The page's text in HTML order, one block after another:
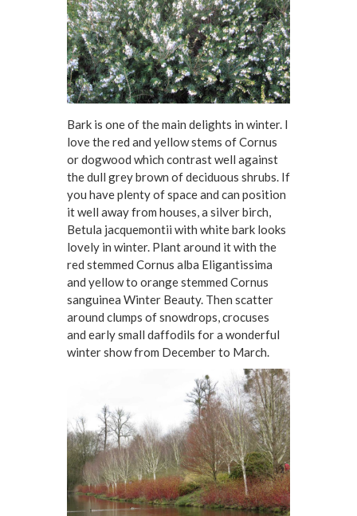
Bark is one of the main delights in winter. I
love the red and yellow stems of Cornus
or dogwood which contrast well against
the dull grey brown of deciduous shrubs. If
you have plenty of space and can position
it well away from houses, a silver birch,
Betula jacquemontii with white bark looks
lovely in winter. Plant around it with the
red stemmed Cornus alba Eligantissima
and yellow to orange stemmed Cornus
sanguinea Winter Beauty. Then scatter
around clumps of snowdrops, crocuses
and early small daffodils for a wonderful
winter show from December to March.